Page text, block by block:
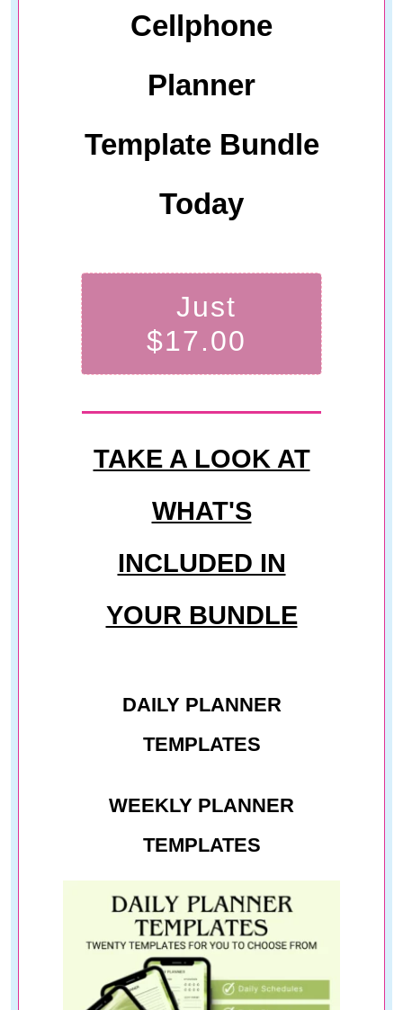
Cellphone
Planner
Template Bundle
Today
Just
$17.00
TAKE A LOOK AT
WHAT'S
INCLUDED IN
YOUR BUNDLE
DAILY PLANNER
TEMPLATES
WEEKLY PLANNER
TEMPLATES